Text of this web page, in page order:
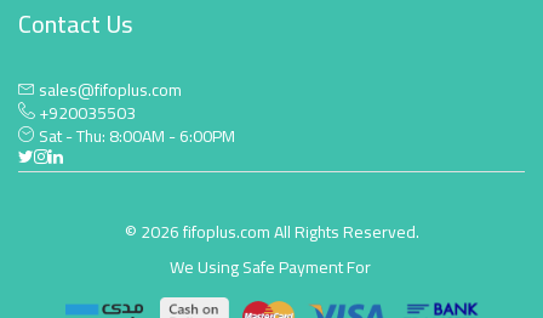
Contact Us
sales@fifoplus.com
+920035503
Sat - Thu: 8:00AM - 6:00PM
© 2026 fifoplus.com All Rights Reserved.
We Using Safe Payment For